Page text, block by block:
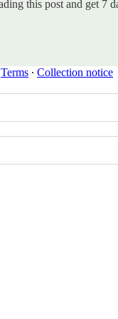
this post and get 7
Terms ∙ Collection notice